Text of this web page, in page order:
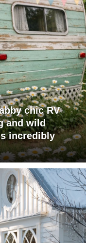
chic RV
and wild
incredibly